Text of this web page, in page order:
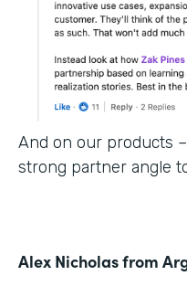
And on our products
strong partner angle
Alex Nicholas from